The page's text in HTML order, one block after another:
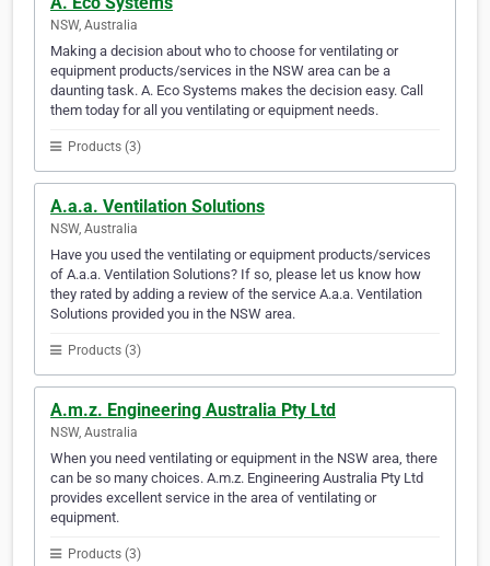
NSW, Australia
Making a decision about who to choose for ventilating or
equipment products/services in the NSW area can be a
daunting task. A. Eco Systems makes the decision easy. Call
them today for all you ventilating or equipment needs.
Products (3)
A.a.a. Ventilation Solutions
NSW, Australia
Have you used the ventilating or equipment products/services
of A.a.a. Ventilation Solutions? If so, please let us know how
they rated by adding a review of the service A.a.a. Ventilation
Solutions provided you in the NSW area.
Products (3)
A.m.z. Engineering Australia Pty Ltd
NSW, Australia
When you need ventilating or equipment in the NSW area, there
can be so many choices. A.m.z. Engineering Australia Pty Ltd
provides excellent service in the area of ventilating or
equipment.
Products (3)